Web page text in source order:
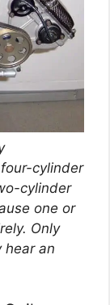
cylinder
cylinder
one or
Only
hear an